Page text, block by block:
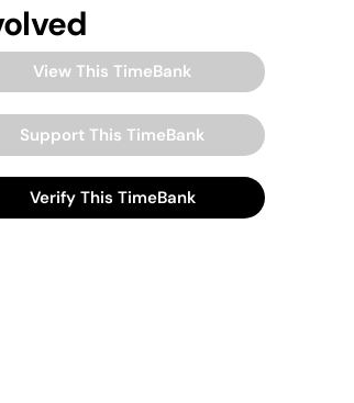
View This TimeBank
Support This TimeBank
Verify This TimeBank